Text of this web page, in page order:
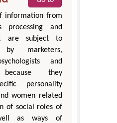
information from
processing and
are subject to
by marketers,
and
because they
personality
women related
of social roles of
as ways of